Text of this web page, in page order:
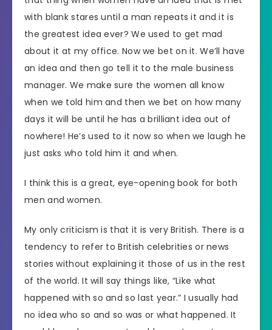
with blank stares until a man repeats it and it is
the greatest idea ever? We used to get mad
about it at my office. Now we bet on it. We’ll have
an idea and then go tell it to the male business
manager. We make sure the women all know
when we told him and then we bet on how many
days it will be until he has a brilliant idea out of
nowhere! He’s used to it now so when we laugh he
just asks who told him it and when.
I think this is a great, eye-opening book for both
men and women.
My only criticism is that it is very British. There is a
tendency to refer to British celebrities or news
stories without explaining it those of us in the rest
of the world. It will say things like, “Like what
happened with so and so last year.” I usually had
no idea who so and so was or what happened. It